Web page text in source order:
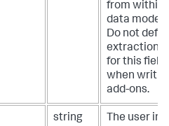
from within
data
Do not
extractions
for this field
when
add-ons.
string
The user in a